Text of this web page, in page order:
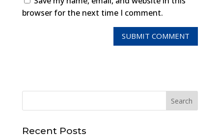
browser for the next time I comment.
Recent Posts